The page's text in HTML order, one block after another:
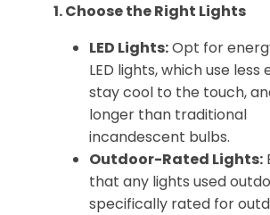
1. Choose the Right Lights
LED Lights:Opt for
LED lights, which use
stay cool to the touch,
longer than traditional
incandescent bulbs.
Outdoor-Rated Lights:
that any lights used
specifically rated for